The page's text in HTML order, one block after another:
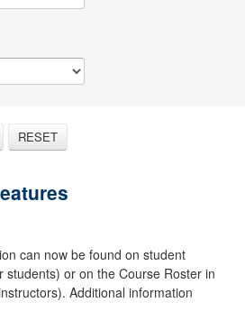
RESET
can now be found on student
students) or on the Course Roster in
Additional information